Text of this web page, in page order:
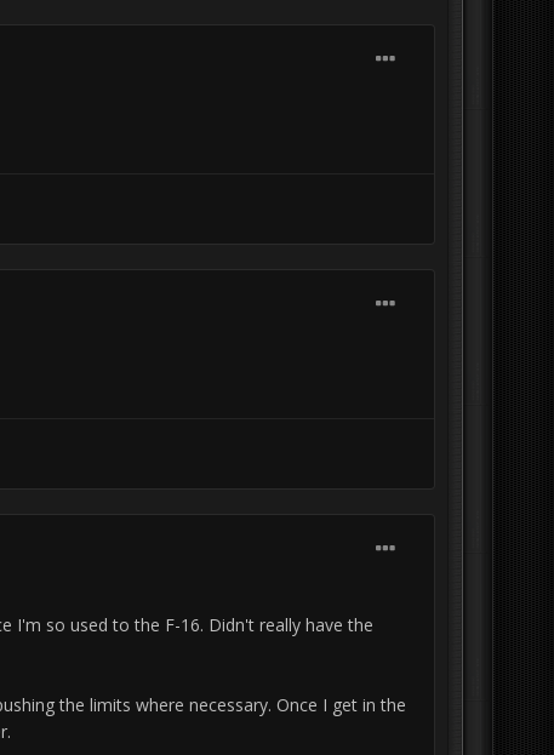
I'm so used to the F-16. Didn't really have the
the limits where necessary. Once I get in the